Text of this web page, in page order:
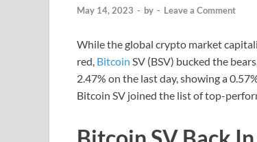
May 14, 2023 - by - Leave a Comment
While the global crypto market
red, Bitcoin SV (BSV) bucked the
2.47% on the last day, showing a
Bitcoin SV joined the list of top-